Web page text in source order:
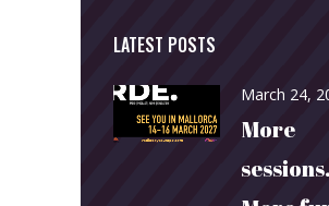
LATEST POSTS
March 24,
More
sessions.